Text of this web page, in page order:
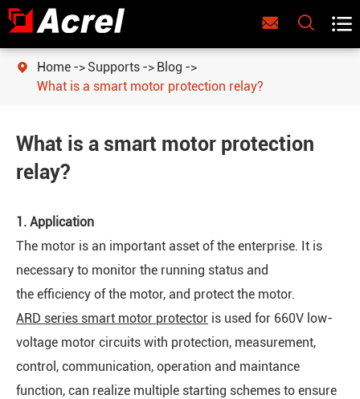
  
 Home Supports
Blog
What is a smart motor protection relay?
What is a smart motor protection
relay?
1. Application
The motor is an important asset of the enterprise. It is
necessary to monitor the running status and
the efficiency of the motor, and protect the motor.
ARD series smart motor protector is used for 660V low-
voltage motor circuits with protection, measurement,
control, communication, operation and maintance
function, can realize multiple starting schemes to ensure